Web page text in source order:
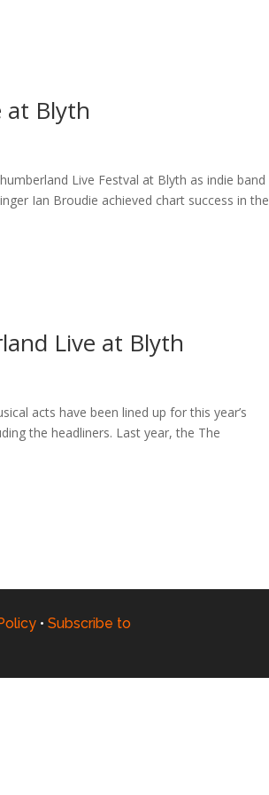
at Blyth
Live Festval at Blyth as indie band
Ian Broudie achieved chart success in the
Live at Blyth
acts have been lined up for this year’s
the headliners. Last year, the The
• Subscribe to